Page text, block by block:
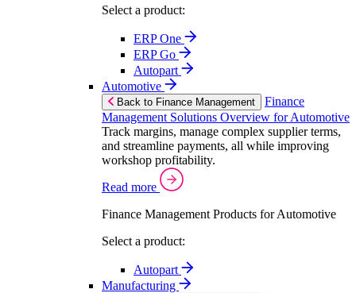
Select a product:
ERP One
ERP Go
Autopart
Automotive
Back to Finance Management
Finance
Management Solutions Overview for Automotive
Track margins, manage complex supplier terms,
and streamline payments, all while improving
workshop profitability.
Read more
Finance Management Products for Automotive
Select a product:
Autopart
Manufacturing